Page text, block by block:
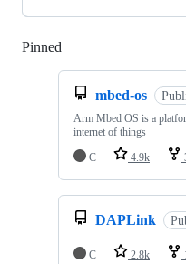
Pinned
mbed-os
Arm Mbed OS is a
internet of things
C
4.9k
DAPLink
C 2.8k